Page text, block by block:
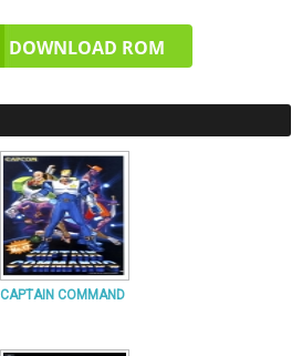
DOWNLOAD ROM
CAPTAIN COMMAND